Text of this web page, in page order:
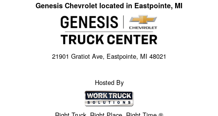
Genesis Chevrolet located in Eastpointe, MI
21901 Gratiot Ave, Eastpointe, MI 48021
Hosted By